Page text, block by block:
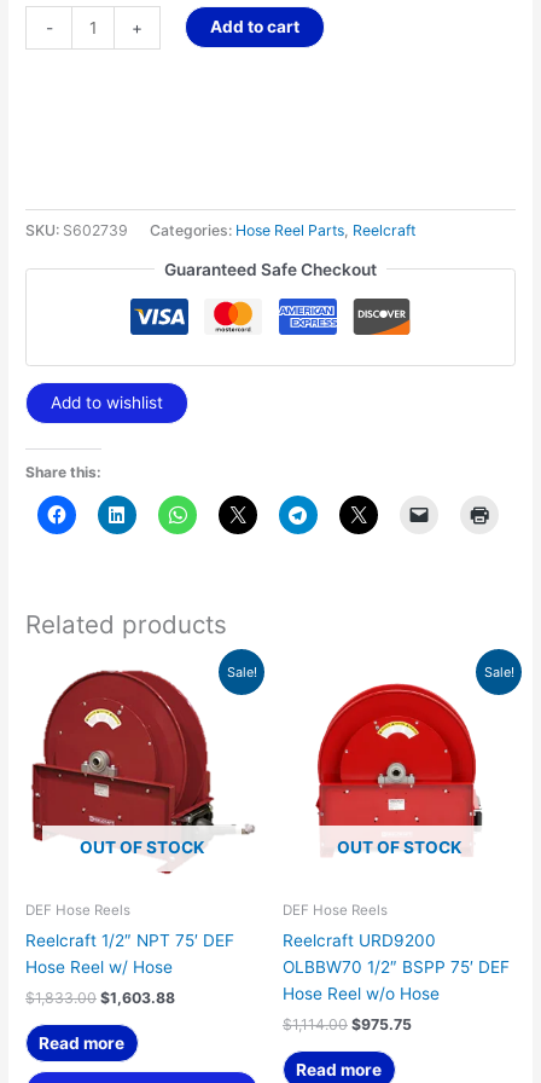
- + Add to cart
SKU: S602739 Categories: Hose Reel Parts, Reelcraft
Guaranteed Safe Checkout
Add to wishlist
Share this:
Related products
Sale!
OUT OF STOCK
DEF Hose Reels
Reelcraft 1/2″ NPT 75′ DEF
Hose Reel w/ Hose
$1,833.00
price
was:
$1,833.00.
$1,603.88
Current
price
is:
$1,603.88.
Read more
Sale!
OUT OF STOCK
DEF Hose Reels
Reelcraft URD9200
OLBBW70 1/2″ BSPP 75′ DEF
Hose Reel w/o Hose
$1,114.00
price
was:
$1,114.00.
$975.75
price
is:
$975.75.
Read more